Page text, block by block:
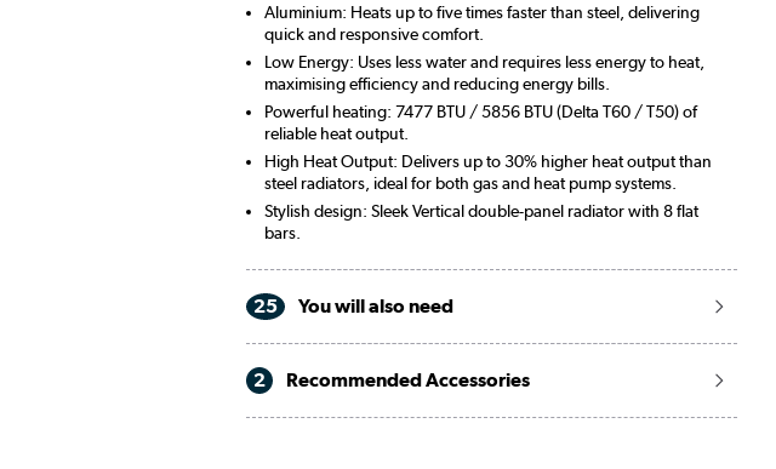
Aluminium: Heats up to five times faster than steel, delivering
quick and responsive comfort.
Low Energy: Uses less water and requires less energy to heat,
maximising efficiency and reducing energy bills.
Powerful heating: 7477 BTU / 5856 BTU (Delta T60 / T50) of
reliable heat output.
High Heat Output: Delivers up to 30% higher heat output than
steel radiators, ideal for both gas and heat pump systems.
Stylish design: Sleek Vertical double-panel radiator with 8 flat
bars.
25 You will also need
2 Recommended Accessories